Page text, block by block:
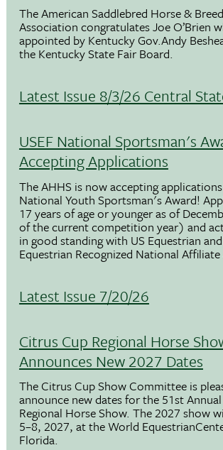
The American Saddlebred Horse &
Association congratulates Joe O’Brien
appointed by Kentucky Gov.Andy
the Kentucky State Fair Board.
Latest Issue 8/3/26 Central
USEF National Sportsman's
Accepting Applications
The AHHS is now accepting
National Youth Sportsman's Award!
17 years of age or younger as of
of the current competition year) and
in good standing with US Equestrian
Equestrian Recognized National
Latest Issue 7/20/26
Citrus Cup Regional Horse
Announces New 2027 Dates
The Citrus Cup Show Committee is
announce new dates for the 51st
Regional Horse Show. The 2027 show
5–8, 2027, at the World
Florida.